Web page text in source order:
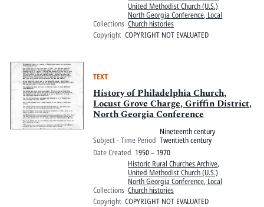
Collections
United Methodist Church (U.S.)
North Georgia Conference, Local
Church histories
Copyright COPYRIGHT NOT EVALUATED
TEXT
History of Philadelphia Church,
Locust Grove Charge, Griffin District,
North Georgia Conference
Subject - Time Period
Nineteenth century
Twentieth century
Date Created 1950 – 1970
Collections
Historic Rural Churches Archive,
United Methodist Church (U.S.)
North Georgia Conference, Local
Church histories
Copyright COPYRIGHT NOT EVALUATED